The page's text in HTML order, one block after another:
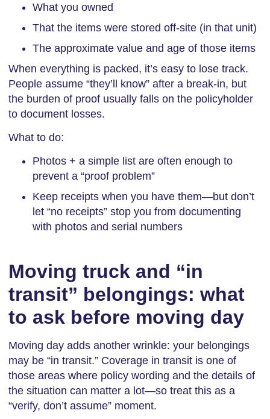
What you owned
That the items were stored off-site (in that unit)
The approximate value and age of those items
When everything is packed, it’s easy to lose track.
People assume “they’ll know” after a break-in, but
the burden of proof usually falls on the policyholder
to document losses.
What to do:
Photos + a simple list are often enough to
prevent a “proof problem”
Keep receipts when you have them—but don’t
let “no receipts” stop you from documenting
with photos and serial numbers
Moving truck and “in
transit” belongings: what
to ask before moving day
Moving day adds another wrinkle: your belongings
may be “in transit.” Coverage in transit is one of
those areas where policy wording and the details of
the situation can matter a lot—so treat this as a
“verify, don’t assume” moment.